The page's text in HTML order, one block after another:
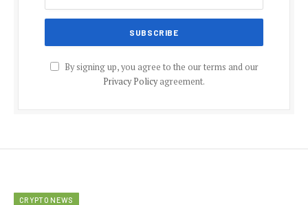
By signing up, you agree to the our terms and our
Privacy Policyagreement.
CRYPTO NEWS